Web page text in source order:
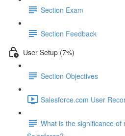
Section Exam
Section Feedback
User Setup (7%)
Section Objectives
Salesforce.com User
What is the significance of